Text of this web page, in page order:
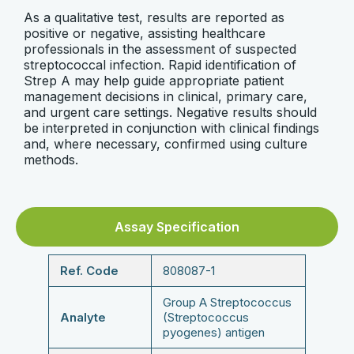
As a qualitative test, results are reported as
positive or negative, assisting healthcare
professionals in the assessment of suspected
streptococcal infection. Rapid identification of
Strep A may help guide appropriate patient
management decisions in clinical, primary care,
and urgent care settings. Negative results should
be interpreted in conjunction with clinical findings
and, where necessary, confirmed using culture
methods.
Assay Specification
Ref. Code 808087-1
Analyte
Group A Streptococcus
(Streptococcus
pyogenes) antigen